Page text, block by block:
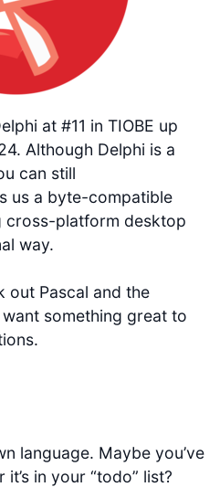
at #11 in TIOBE up
Although Delphi is a
can still
us a byte-compatible
cross-platform desktop
way.
out Pascal and the
something great to
language. Maybe you’ve
in your “todo” list?